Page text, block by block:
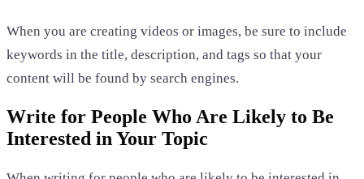
When you are creating videos or images, be sure to include
keywords in the title, description, and tags so that your
content will be found by search engines.
Write for People Who Are Likely to Be
Interested in Your Topic